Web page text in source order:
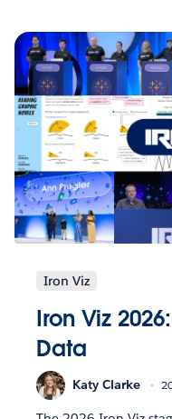
Iron Viz
Iron Viz
Data
Katy Clarke